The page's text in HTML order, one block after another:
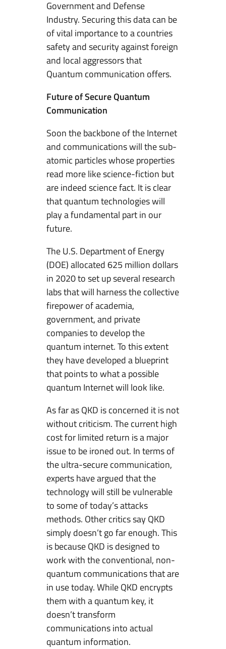
Government and Defense
Industry. Securing this data can be
of vital importance to a countries
safety and security against foreign
and local aggressors that
Quantum communication offers.
Future of Secure Quantum
Communication
Soon the backbone of the Internet
and communications will the sub-
atomic particles whose properties
read more like science-fiction but
are indeed science fact. It is clear
that quantum technologies will
play a fundamental part in our
future.
The U.S. Department of Energy
(DOE) allocated 625 million dollars
in 2020 to set up several research
labs that will harness the collective
firepower of academia,
government, and private
companies to develop the
quantum internet. To this extent
they have developed a blueprint
that points to what a possible
quantum Internet will look like.
As far as QKD is concerned it is not
without criticism. The current high
cost for limited return is a major
issue to be ironed out. In terms of
the ultra-secure communication,
experts have argued that the
technology will still be vulnerable
to some of today’s attacks
methods. Other critics say QKD
simply doesn’t go far enough. This
is because QKD is designed to
work with the conventional, non-
quantum communications that are
in use today. While QKD encrypts
them with a quantum key, it
doesn’t transform
communications into actual
quantum information.